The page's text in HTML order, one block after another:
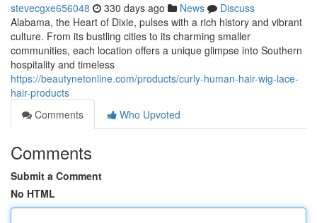
stevecgxe656048 330 days ago News
Discuss
Alabama, the Heart of Dixie, pulses with a rich history and vibrant
culture. From its bustling cities to its charming smaller
communities, each location offers a unique glimpse into Southern
hospitality and timeless
https://beautynetonline.com/products/curly-human-hair-wig-lace-
hair-products
Comments
Who Upvoted
Comments
Submit a Comment
No HTML